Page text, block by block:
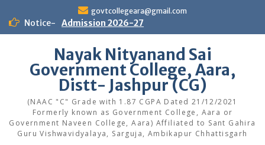
content
govtcollegeara@gmail.com
Notice- Admission 2026-27
Nayak Nityanand Sai
Government College, Aara,
Distt- Jashpur (CG)
(NAAC "C" Grade with 1.87 CGPA Dated 21/12/2021
Formerly known as Government College, Aara or
Government Naveen College, Aara) Affiliated to Sant Gahira
Guru Vishwavidyalaya, Sarguja, Ambikapur Chhattisgarh